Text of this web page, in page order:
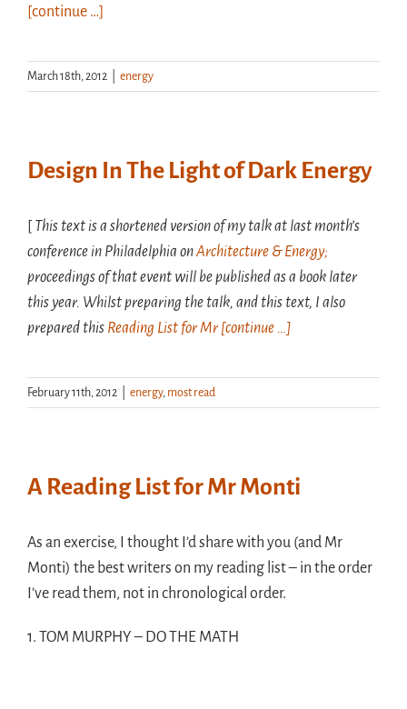
[continue …]
March 18th, 2012 energy
Design In The Light of Dark Energy
[ This text is a shortened version of my talk at last month’s
conference in Philadelphia onArchitecture & Energy;
proceedings of that event will be published as a book later
this year. Whilst preparing the talk, and this text, I also
prepared this Reading List for Mr[continue …]
February 11th, 2012 energy, most read
A Reading List for Mr Monti
As an exercise, I thought I’d share with you (and Mr
Monti) the best writers on my reading list – in the order
I’ve read them, not in chronological order.
1. TOM MURPHY – DO THE MATH